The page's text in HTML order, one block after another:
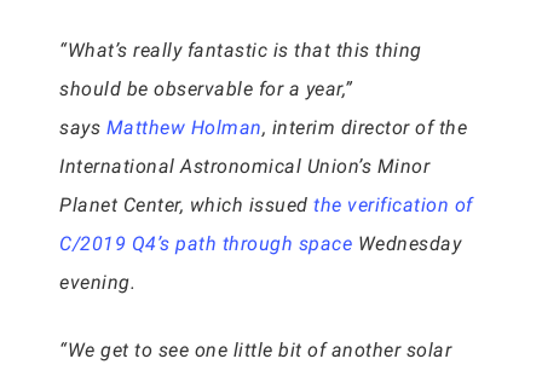
“What’s really fantastic is that this thing
should be observable for a year,”
says Matthew Holman, interim director of the
International Astronomical Union’s Minor
Planet Center, which issued the verification of
C/2019 Q4’s path through space Wednesday
evening.
“We get to see one little bit of another solar